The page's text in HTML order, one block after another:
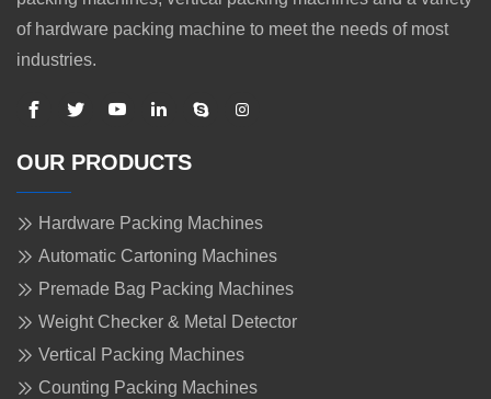
of hardware packing machine to meet the needs of most
industries.
OUR PRODUCTS
Hardware Packing Machines
Automatic Cartoning Machines
Premade Bag Packing Machines
Weight Checker & Metal Detector
Vertical Packing Machines
Counting Packing Machines